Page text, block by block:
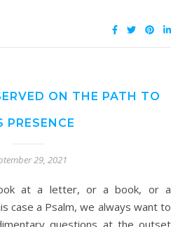
ON THE PATH TO
PRESENCE
29, 2021
case a Psalm, we always want to